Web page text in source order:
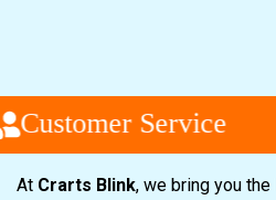
Customer Service
At Crarts Blink, we bring you